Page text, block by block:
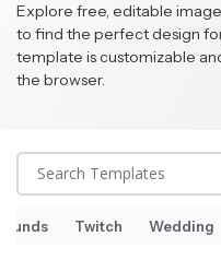
Explore free, editable
to find the perfect design
template is customizable
the browser.
Search Templates
Twitch Wedding